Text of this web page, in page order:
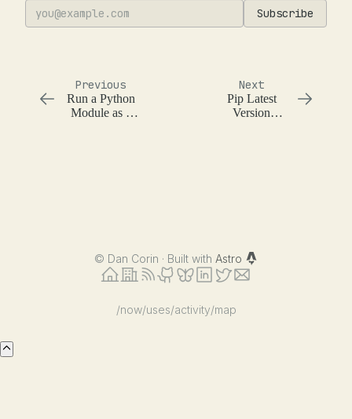
Subscribe
Previous
Run a Python
Module as a
Next
Pip Latest
Version
© Dan Corin · Built with Astro
/now/uses/activity/map